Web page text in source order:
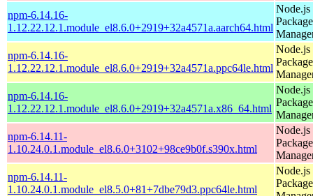
npm-6.14.16-
1.12.22.12.1.module_el8.6.0+2919+32a4571a.aarch64.html
Node.js
Package
npm-6.14.16-
1.12.22.12.1.module_el8.6.0+2919+32a4571a.ppc64le.html
Node.js
Package
npm-6.14.16-
1.12.22.12.1.module_el8.6.0+2919+32a4571a.x86_64.html
Node.js
Package
npm-6.14.11-
1.10.24.0.1.module_el8.6.0+3102+98ce9b0f.s390x.html
Node.js
Package
npm-6.14.11-
1.10.24.0.1.module_el8.5.0+81+7dbe79d3.ppc64le.html
Node.js
Package